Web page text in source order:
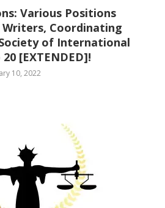
Various Positions
Coordinating
of International
[EXTENDED]!
10, 2022